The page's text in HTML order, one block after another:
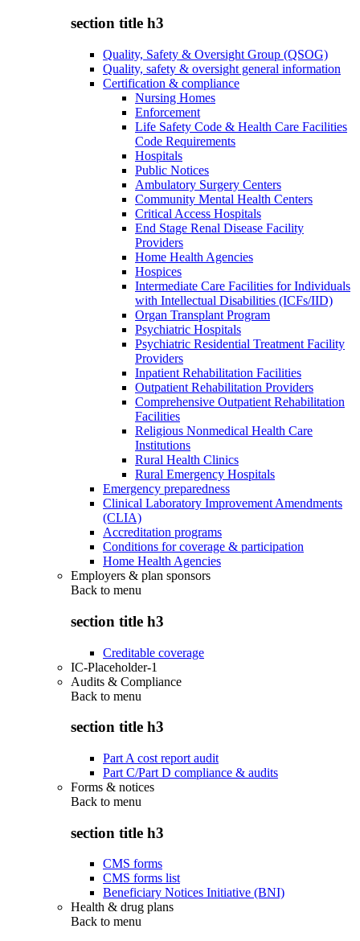
section title h3
Quality, Safety & Oversight Group (QSOG)
Quality, safety & oversight general information
Certification & compliance
Nursing Homes
Enforcement
Life Safety Code & Health Care Facilities
Code Requirements
Hospitals
Public Notices
Ambulatory Surgery Centers
Community Mental Health Centers
Critical Access Hospitals
End Stage Renal Disease Facility
Providers
Home Health Agencies
Hospices
Intermediate Care Facilities for Individuals
with Intellectual Disabilities (ICFs/IID)
Organ Transplant Program
Psychiatric Hospitals
Psychiatric Residential Treatment Facility
Providers
Inpatient Rehabilitation Facilities
Outpatient Rehabilitation Providers
Comprehensive Outpatient Rehabilitation
Facilities
Religious Nonmedical Health Care
Institutions
Rural Health Clinics
Rural Emergency Hospitals
Emergency preparedness
Clinical Laboratory Improvement Amendments
(CLIA)
Accreditation programs
Conditions for coverage & participation
Home Health Agencies
Employers & plan sponsors
Back to menu
section title h3
Creditable coverage
IC-Placeholder-1
Audits & Compliance
Back to menu
section title h3
Part A cost report audit
Part C/Part D compliance & audits
Forms & notices
Back to menu
section title h3
CMS forms
CMS forms list
Beneficiary Notices Initiative (BNI)
Health & drug plans
Back to menu